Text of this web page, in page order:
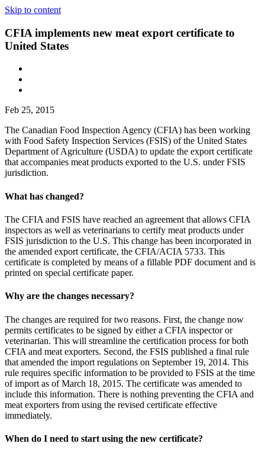
Skip to content
CFIA implements new meat export certificate to
United States
Feb 25, 2015
The Canadian Food Inspection Agency (CFIA) has been working
with Food Safety Inspection Services (FSIS) of the United States
Department of Agriculture (USDA) to update the export certificate
that accompanies meat products exported to the U.S. under FSIS
jurisdiction.
What has changed?
The CFIA and FSIS have reached an agreement that allows CFIA
inspectors as well as veterinarians to certify meat products under
FSIS jurisdiction to the U.S. This change has been incorporated in
the amended export certificate, the CFIA/ACIA 5733. This
certificate is completed by means of a fillable PDF document and is
printed on special certificate paper.
Why are the changes necessary?
The changes are required for two reasons. First, the change now
permits certificates to be signed by either a CFIA inspector or
veterinarian. This will streamline the certification process for both
CFIA and meat exporters. Second, the FSIS published a final rule
that amended the import regulations on September 19, 2014. This
rule requires specific information to be provided to FSIS at the time
of import as of March 18, 2015. The certificate was amended to
include this information. There is nothing preventing the CFIA and
meat exporters from using the revised certificate effective
immediately.
When do I need to start using the new certificate?